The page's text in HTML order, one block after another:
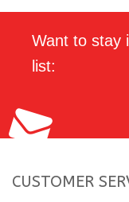
Want to stay
list:
CUSTOMER